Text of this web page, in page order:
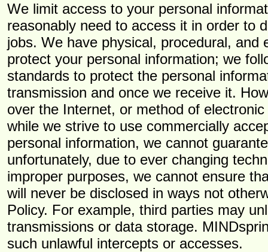
We limit access to your personal
reasonably need to access it in order to
jobs. We have physical, procedural, and
protect your personal information; we
standards to protect the personal
transmission and once we receive it.
over the Internet, or method of
while we strive to use commercially
personal information, we cannot
unfortunately, due to ever changing
improper purposes, we cannot ensure
will never be disclosed in ways not
Policy. For example, third parties may
transmissions or data storage.
such unlawful intercepts or accesses.